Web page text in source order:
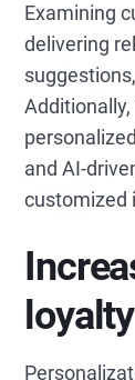
Examining
delivering
and AI-
customized
loyalty